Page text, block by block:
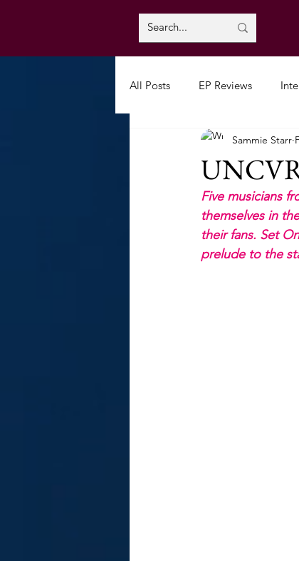
All Posts EP Reviews
Sammie Starr
Five musicians
themselves in
their fans. Set
prelude to the